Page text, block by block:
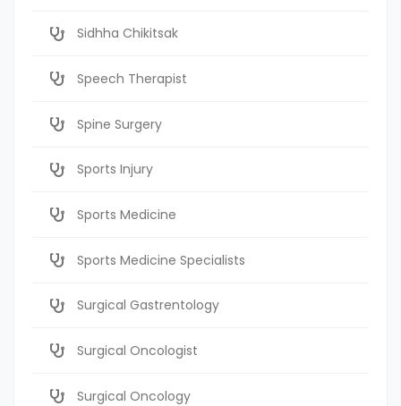
Sidhha Chikitsak
Speech Therapist
Spine Surgery
Sports Injury
Sports Medicine
Sports Medicine Specialists
Surgical Gastrentology
Surgical Oncologist
Surgical Oncology